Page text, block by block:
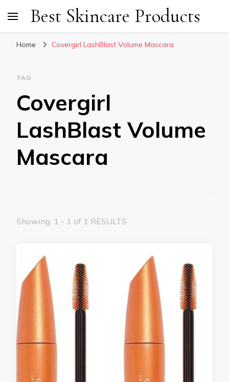
Best Skincare Products
Home Covergirl LashBlast Volume Mascara
TAG
Covergirl
LashBlast Volume
Mascara
Showing: 1 - 1 of 1 RESULTS